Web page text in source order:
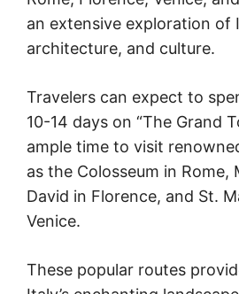
an extensive exploration of
architecture, and culture.
Travelers can expect to
10-14 days on “The Grand
ample time to visit
as the Colosseum in Rome,
David in Florence, and St.
Venice.
These popular routes